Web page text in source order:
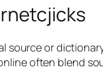
or
often blend